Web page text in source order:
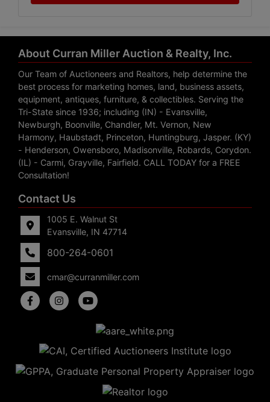
About Curran Miller Auction & Realty, Inc.
Our Team of Auctioneers and Realtors, help determine the
best process for marketing homes, land, business assets,
equipment, antiques, furniture, & collectibles. Serving the
Tri-State since 1936; including (IN) - Evansville,
Newburgh, Boonville, Chandler, Mt. Vernon, New
Harmony, Haubstadt, Princeton, Huntingburg, Jasper. (KY)
- Henderson, Owensboro, Madisonville, Robards, Corydon.
(IL) - Carmi, Grayville, Fairfield. CALL TODAY for a FREE
Consultation!
Contact Us
1005 E. Walnut St
Evansville, IN 47714
800-264-0601
cmar@curranmiller.com